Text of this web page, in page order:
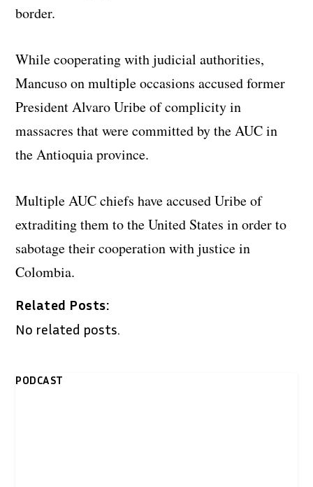
border.
While cooperating with judicial authorities,
Mancuso on multiple occasions accused former
President Alvaro Uribe of complicity in
massacres that were committed by the AUC in
the Antioquia province.
Multiple AUC chiefs have accused Uribe of
extraditing them to the United States in order to
sabotage their cooperation with justice in
Colombia.
Related Posts:
No related posts.
PODCAST